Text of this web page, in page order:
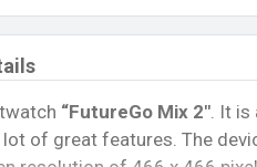
“FutureGo Mix 2″. It is
of great features. The